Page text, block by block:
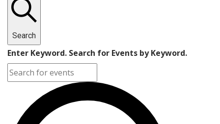
Search
Enter Keyword. Search for Events by Keyword.